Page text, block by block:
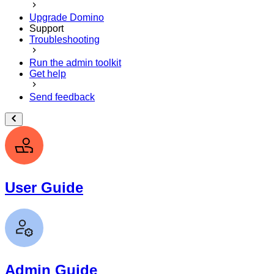
Upgrade Domino
Support
Troubleshooting
Run the admin toolkit
Get help
Send feedback
User Guide
Admin Guide